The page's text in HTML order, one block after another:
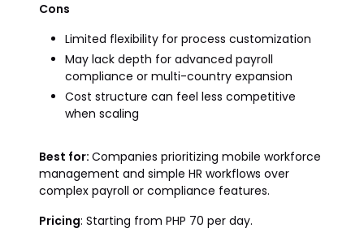
Cons
Limited flexibility for process customization
May lack depth for advanced payroll
compliance or multi-country expansion
Cost structure can feel less competitive
when scaling
Best for: Companies prioritizing mobile workforce
management and simple HR workflows over
complex payroll or compliance features.
Pricing: Starting from PHP 70 per day.